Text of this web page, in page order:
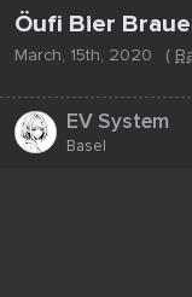
Öufi Bier
March, 15th, 2020 (
EV System
Basel